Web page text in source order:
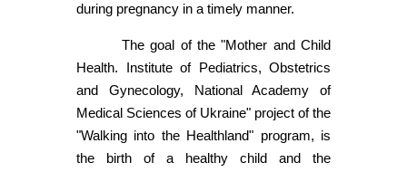
during pregnancy in a timely manner.
The goal of the "Mother and Child
Health. Institute of Pediatrics, Obstetrics
and Gynecology, National Academy of
Medical Sciences of Ukraine" project of the
"Walking into the Healthland" program, is
the birth of a healthy child and the